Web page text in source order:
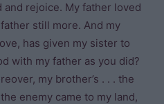
rejoice. My father loved
still more. And my
has given my sister to
with my father as you did?
my brother’s . . . the
enemy came to my land,